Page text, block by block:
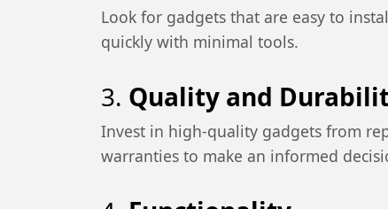
Look for gadgets that are easy to
quickly with minimal tools.
3. Quality and
Invest in high-quality gadgets from
warranties to make an informed